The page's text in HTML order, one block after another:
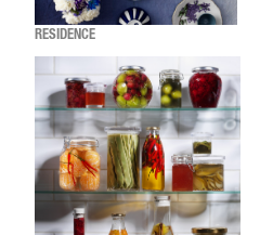
RESIDENCE